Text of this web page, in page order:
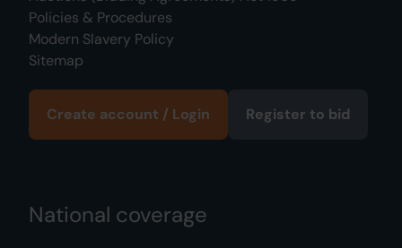
Policies & Procedures
Modern Slavery Policy
Sitemap
Create account / Login Register to bid
National coverage